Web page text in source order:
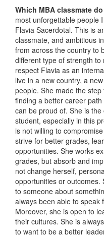
Which MBA classmate
most unforgettable people
Flavia Sacerdotal. This is
classmate, and ambitious
from across the country to
different type of strength
respect Flavia as an
live in a new country, a
people. She made the
finding a better career
can be proud of. She is
student, especially in this
is not willing to
strive for better grades,
opportunities. She works
grades, but absorb and
not change herself,
opportunities or outcomes.
to someone about
always been able to speak
Moreover, she is open to
their cultures. She is
to want to be a better